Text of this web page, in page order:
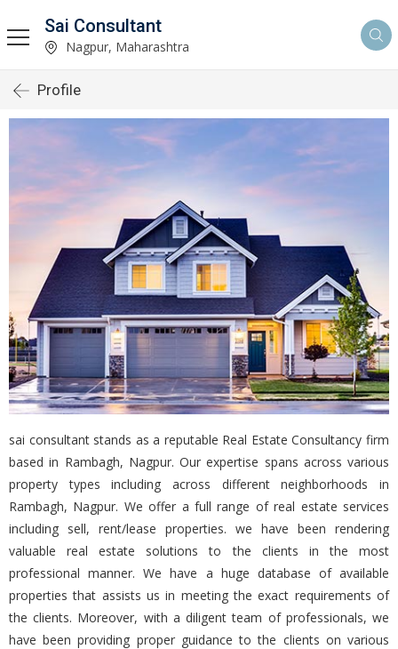
Sai Consultant
Nagpur, Maharashtra
Profile
sai consultant stands as a reputable Real Estate Consultancy firm
based in Rambagh, Nagpur. Our expertise spans across various
property types including across different neighborhoods in
Rambagh, Nagpur. We offer a full range of real estate services
including sell, rent/lease properties. we have been rendering
valuable real estate solutions to the clients in the most
professional manner. We have a huge database of available
properties that assists us in meeting the exact requirements of
the clients. Moreover, with a diligent team of professionals, we
have been providing proper guidance to the clients on various